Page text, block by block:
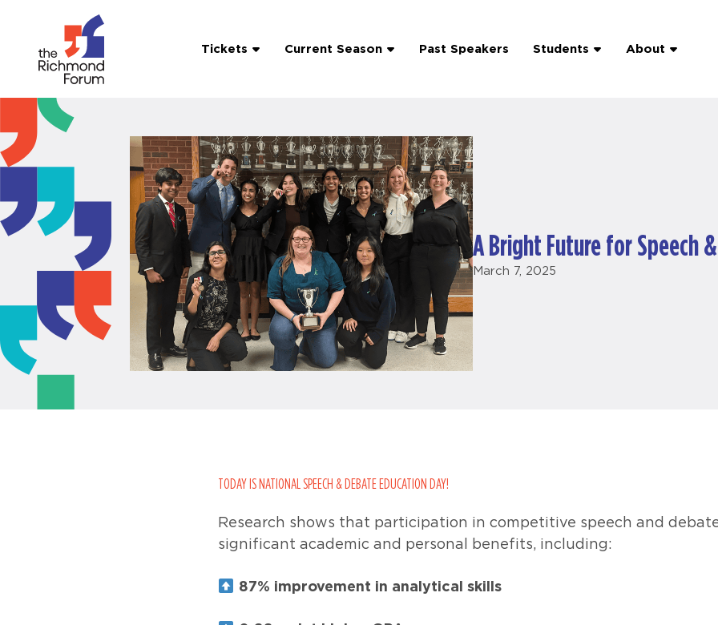
Tickets Current Season Past Speakers Students About
A Bright Future for Speech
March 7, 2025
TODAY IS NATIONAL SPEECH & DEBATE EDUCATION DAY!
Research shows that participation in competitive speech and
significant academic and personal benefits, including:
87% improvement in analytical skills